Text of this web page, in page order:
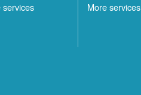
services
More services